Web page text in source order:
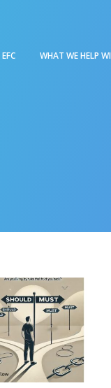
WHAT WE HELP